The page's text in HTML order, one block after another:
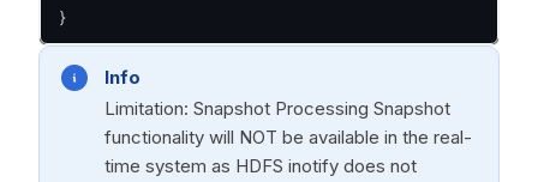
}
Info
Limitation: Snapshot Processing Snapshot
functionality will NOT be available in the real-
time system as HDFS inotify does not